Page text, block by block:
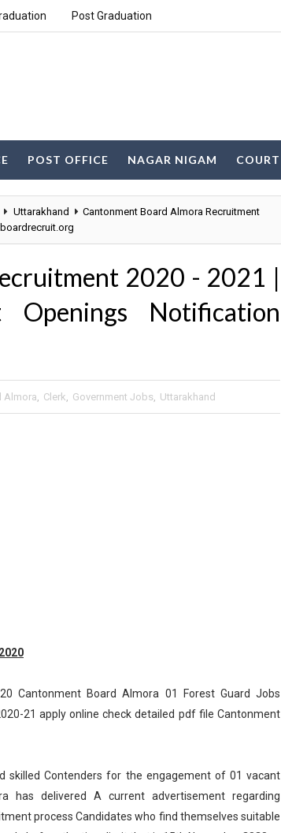
Post Graduation
POST OFFICE NAGAR NIGAM COURT
Uttarakhand
Cantonment Board Almora Recruitment
2020 - 2021 |
Notification
Almora, Clerk, Government Jobs, Uttarakhand
Cantonment Board Almora 01 Forest Guard Jobs
21 apply online check detailed pdf file Cantonment
skilled Contenders for the engagement of 01 vacant
has delivered A current advertisement regarding
process Candidates who find themselves suitable